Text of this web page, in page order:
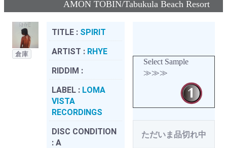
AMON TOBIN/Tabukula Beach Resort
倉庫
TITLE : SPIRIT
ARTIST : RHYE
RIDDIM :
LABEL : LOMA
VISTA
RECORDINGS
DISC CONDITION
: A
Select Sample
≫≫≫
ただいま品切れ中